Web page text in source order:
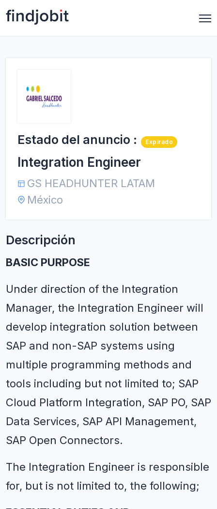
Estado del anuncio : Expirado
Integration Engineer
GS HEADHUNTER LATAM
México
Descripción
BASIC PURPOSE
Under direction of the Integration
Manager, the Integration Engineer will
develop integration solution between
SAP and non-SAP systems using
multiple programming methods and
tools including but not limited to; SAP
Cloud Platform Integration, SAP PO, SAP
Data Services, SAP API Management,
SAP Open Connectors.
The Integration Engineer is responsible
for, but is not limited to, the following;